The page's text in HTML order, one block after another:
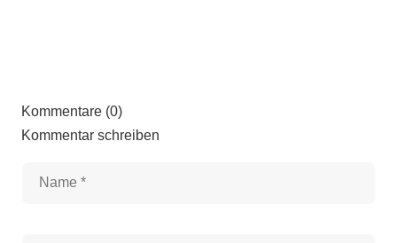
Kommentare (0)
Kommentar schreiben